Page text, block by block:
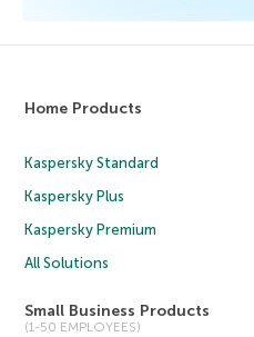
Home Products
Kaspersky Standard
Kaspersky Plus
Kaspersky Premium
All Solutions
Small Business Products
(1-50 EMPLOYEES)